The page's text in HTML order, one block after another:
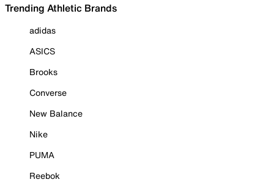
Trending Athletic Brands
adidas
ASICS
Brooks
Converse
New Balance
Nike
PUMA
Reebok